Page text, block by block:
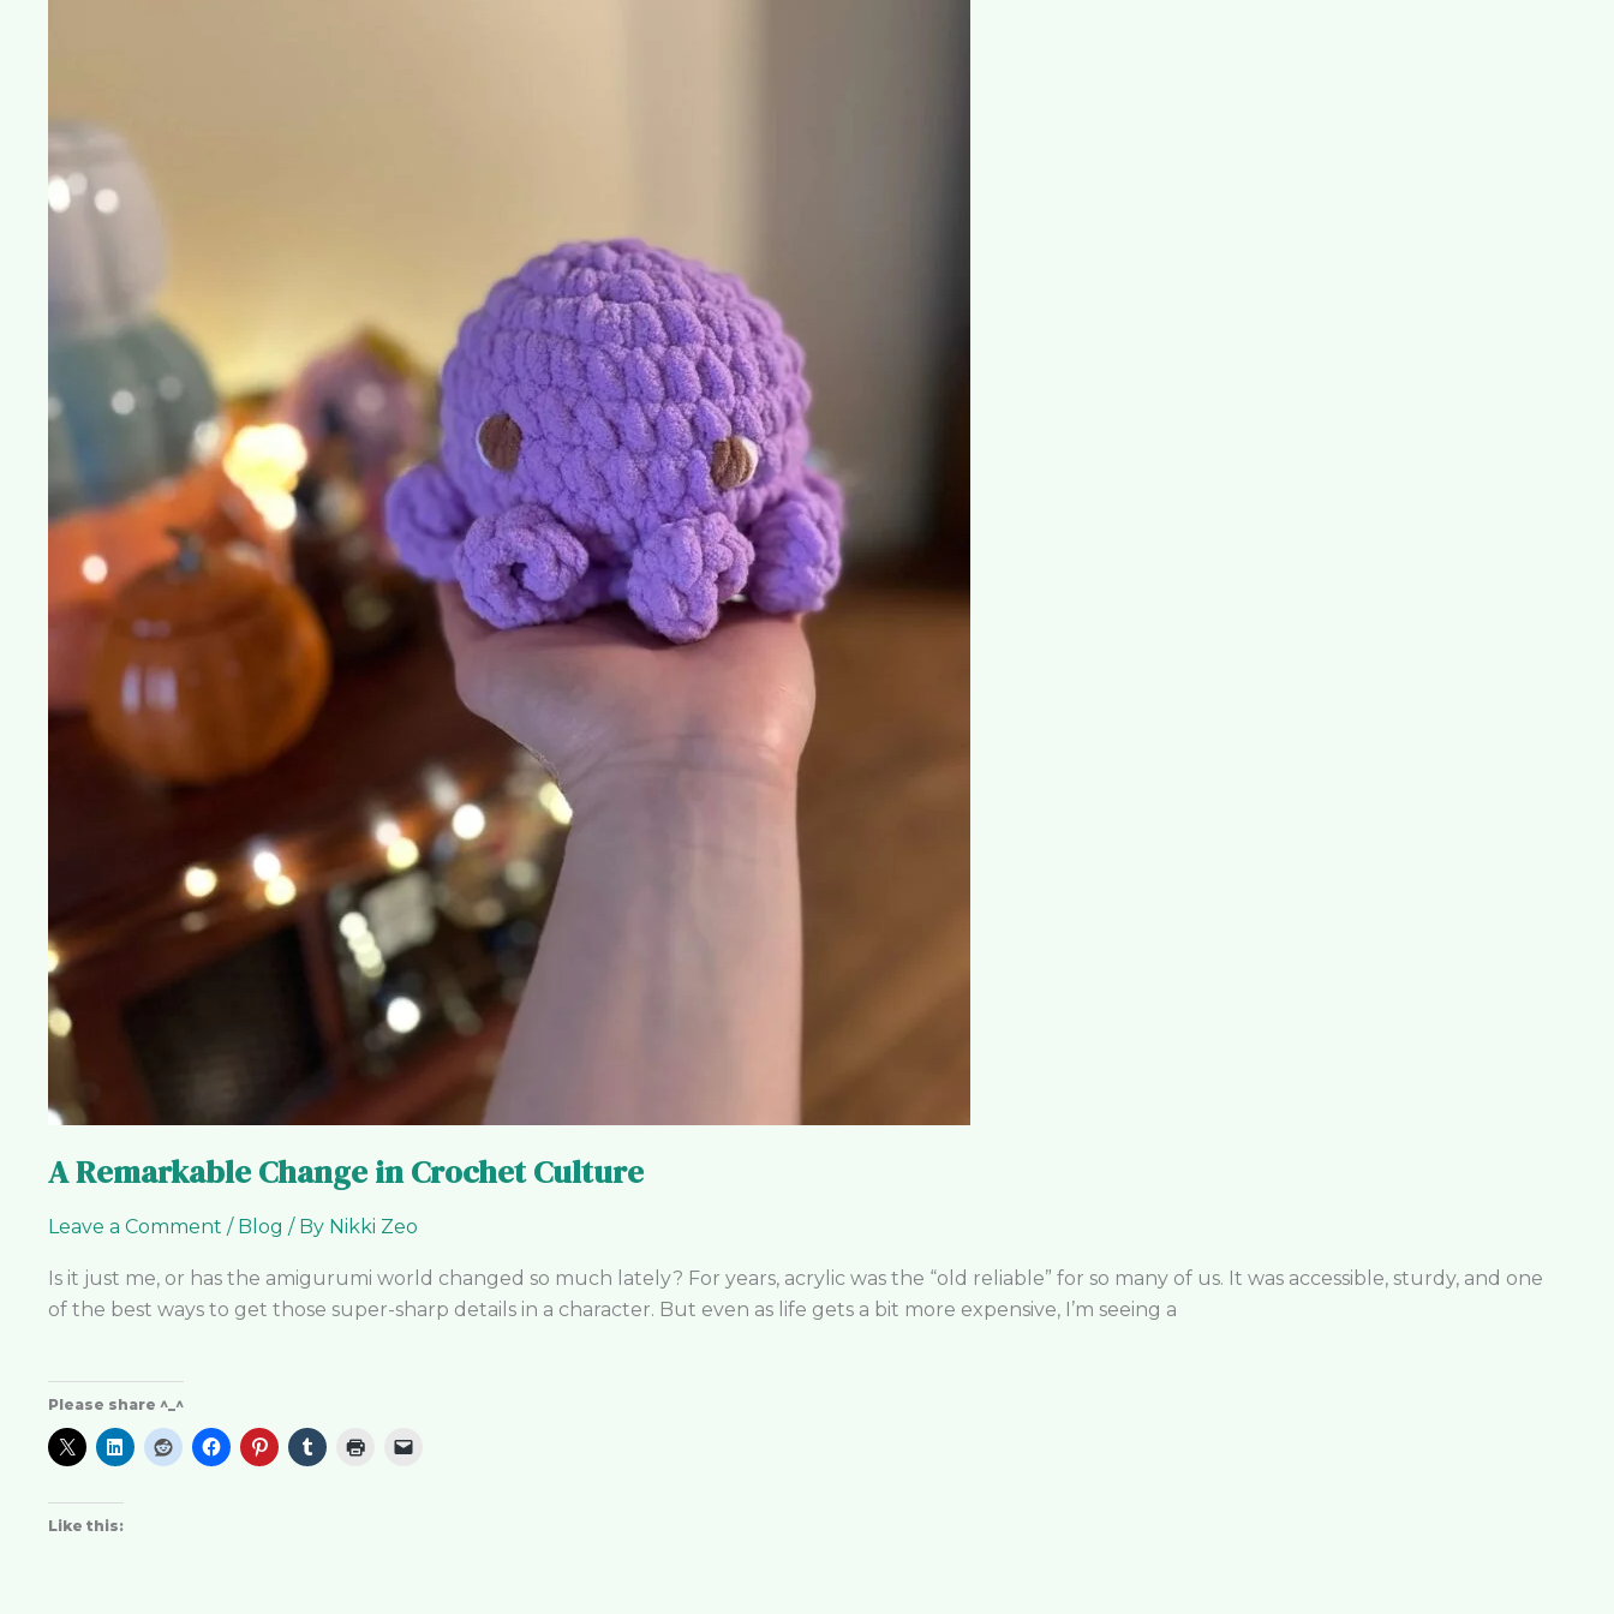
A Remarkable Change in Crochet Culture
Leave a Comment / Blog / By Nikki Zeo
Is it just me, or has the amigurumi world changed so much lately? For years, acrylic was the “old reliable” for so many of us. It was accessible, sturdy, and one
of the best ways to get those super-sharp details in a character. But even as life gets a bit more expensive, I’m seeing a
Please share ^_^
Like this: